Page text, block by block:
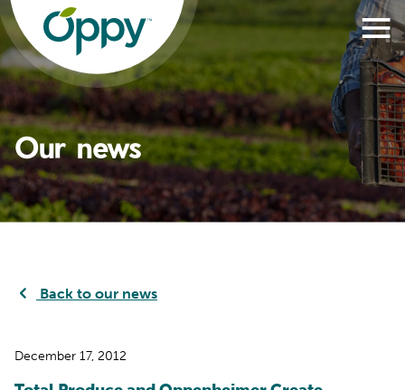
Our news
Back to our news
December 17, 2012